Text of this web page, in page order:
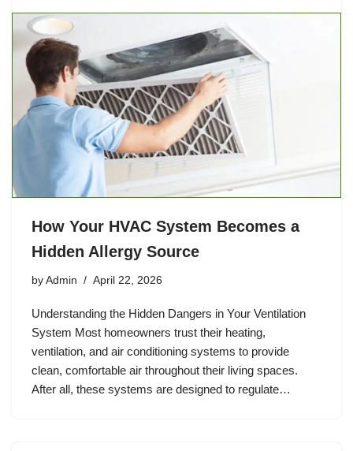
How Your HVAC System Becomes a
Hidden Allergy Source
by Admin April 22, 2026
Understanding the Hidden Dangers in Your Ventilation
System Most homeowners trust their heating,
ventilation, and air conditioning systems to provide
clean, comfortable air throughout their living spaces.
After all, these systems are designed to regulate…